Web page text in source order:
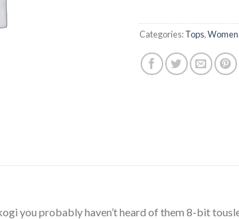
Categories:Tops,Women
you probably haven’t heard of them 8-bit